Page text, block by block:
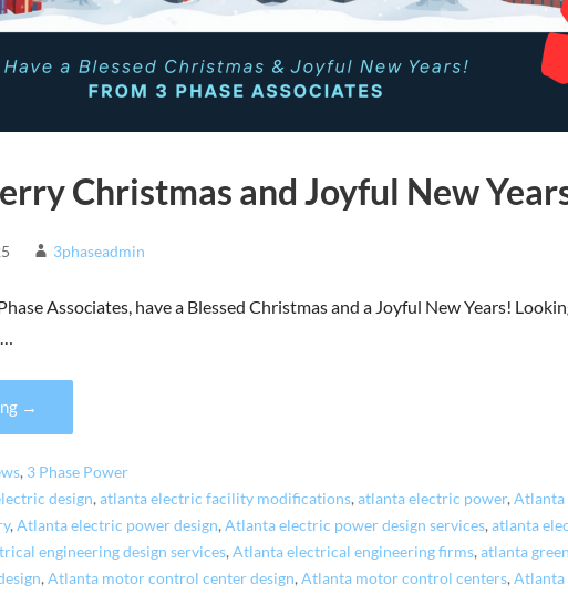
Christmas and Joyful New
3phaseadmin
Associates, have a Blessed Christmas and a Joyful New Years!
→
, 3 Phase Power
design,atlanta electric facility modifications,atlanta electric power,Atlanta
,Atlanta electric power design,Atlanta electric power design services,atlanta
engineering design services,Atlanta electrical engineering firms,atlanta green
,Atlanta motor control center design,Atlanta motor control centers,Atlanta